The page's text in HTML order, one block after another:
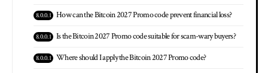
How can the Bitcoin 2027 Promo code prevent financial loss?
Is the Bitcoin 2027 Promo code suitable for scam-wary buyers?
Where should I apply the Bitcoin 2027 Promo code?